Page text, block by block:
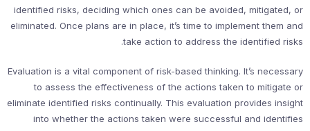
identified risks, deciding which ones can be avoided, mitigated, or
eliminated. Once plans are in place, it’s time to implement them and
take action to address the identified risks.
Evaluation is a vital component of risk-based thinking. It’s necessary
to assess the effectiveness of the actions taken to mitigate or
eliminate identified risks continually. This evaluation provides insight
into whether the actions taken were successful and identifies